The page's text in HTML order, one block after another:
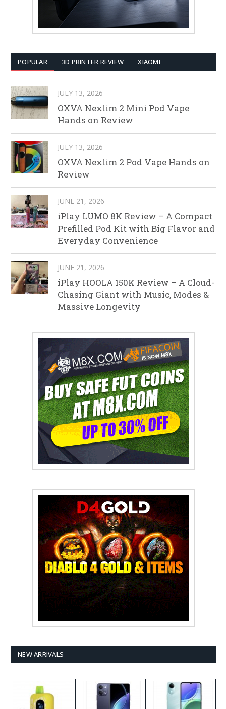
POPULAR 3D PRINTER REVIEW XIAOMI
JULY 13, 2026
OXVA Nexlim 2 Mini Pod Vape
Hands on Review
JULY 13, 2026
OXVA Nexlim 2 Pod Vape Hands on
Review
JUNE 21, 2026
iPlay LUMO 8K Review – A Compact
Prefilled Pod Kit with Big Flavor and
Everyday Convenience
JUNE 21, 2026
iPlay HOOLA 150K Review – A Cloud-
Chasing Giant with Music, Modes &
Massive Longevity
NEW ARRIVALS